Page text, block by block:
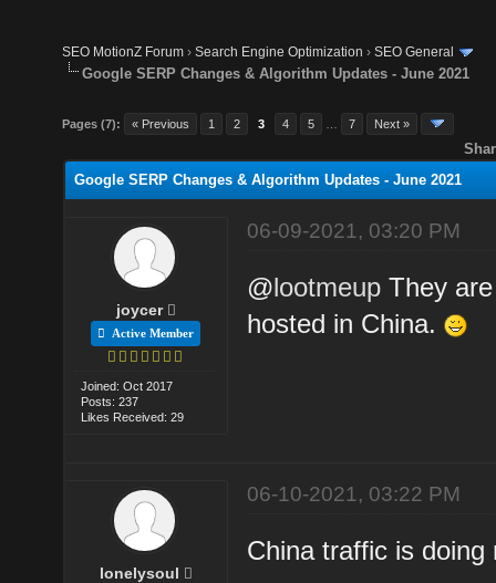
SEO MotionZ Forum ›Search Engine Optimization ›SEO General
Google SERP Changes & Algorithm Updates - June 2021
Pages (7): « Previous 1 2 3 4 5 7 Next »
Google SERP Changes & Algorithm Updates - June 2021
joycer
Active Member
Joined: Oct 2017
Posts: 237
Likes Received: 29
06-09-2021, 03:20 PM
@lootmeup They
hosted in China.
lonelysoul
06-10-2021, 03:22 PM
China traffic is